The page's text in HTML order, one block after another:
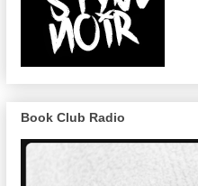
Book Club Radio